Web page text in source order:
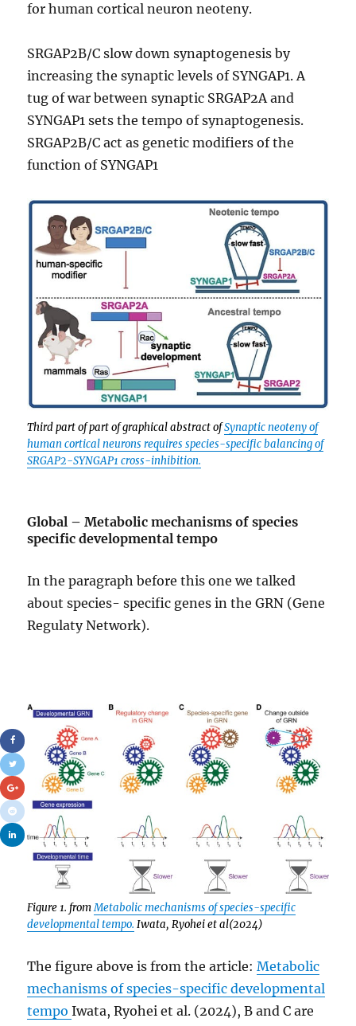
for human cortical neuron neoteny.
SRGAP2B/C slow down synaptogenesis by
increasing the synaptic levels of SYNGAP1. A
tug of war between synaptic SRGAP2A and
SYNGAP1 sets the tempo of synaptogenesis.
SRGAP2B/C act as genetic modifiers of the
function of SYNGAP1
Third part of part of graphical abstract ofSynaptic neoteny of
human cortical neurons requires species-specific balancing of
SRGAP2-SYNGAP1 cross-inhibition.
Global – Metabolic mechanisms of species
specific developmental tempo
In the paragraph before this one we talked
about species- specific genes in the GRN (Gene
Regulaty Network).
Figure 1. fromMetabolic mechanisms of species-specific
developmental tempo. Iwata, Ryohei et al(2024)
The figure above is from the article:Metabolic
mechanisms of species-specific developmental
tempoIwata, Ryohei et al. (2024), B and C are